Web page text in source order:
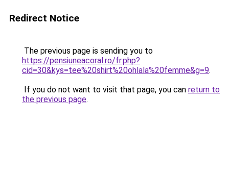
Redirect Notice
The previous page is sending you to
https://pensiuneacoral.ro/fr.php?
cid=30&kys=tee%20shirt%20ohlala%20femme&g=9.
If you do not want to visit that page, you can return to
the previous page.